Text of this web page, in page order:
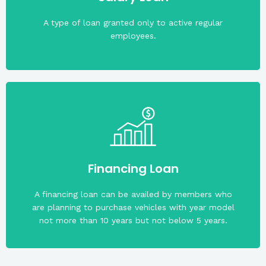
A type of loan granted only to active regular
employees.
The maximum loanable amount may vary depending
on the available net take home pay of the applicant
Financing Loan
A financing loan can be availed by members who
are planning to purchase vehicles with year model
not more than 10 years but not below 5 years.
Maximum financing loan is five times (5x) the
amount of your share capital or PHP 500,00,
whichever comes first. Members who want to apply